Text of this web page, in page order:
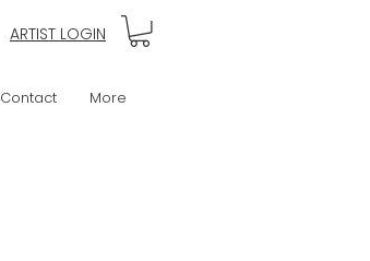
ARTIST LOGIN
Contact More